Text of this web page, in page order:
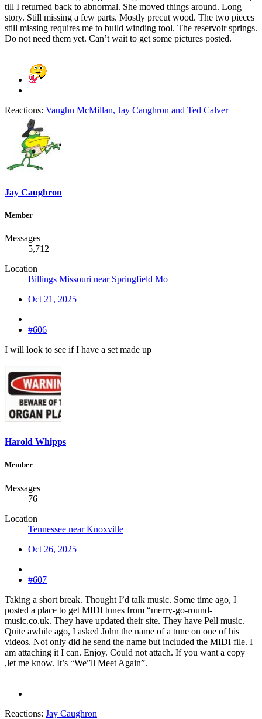
till I returned back to abnormal. She moved things around. Long
story. Still missing a few parts. Mostly precut wood. The two pieces
still missing requires me to build winding tool. The reservoir springs.
Do not need them yet. Can’t wait to get some pictures posted.
Reactions: Vaughn McMillan, Jay Caughron and Ted Calver
Jay Caughron
Member
Messages
5,712
Location
Billings Missouri near Springfield Mo
Oct 21, 2025
#606
I will look to see if I have a set made up
Harold Whipps
Member
Messages
76
Location
Tennessee near Knoxville
Oct 26, 2025
#607
Taking a short break. Thought I’d talk music. Some time ago, I
posted a place to get MIDI tunes from “merry-go-round-
music.co.uk. They have updated their site. They have Pell music.
Quite awhile ago, I asked John the name of a tune on one of his
videos. Not only did he send the name but included the MIDI file. I
am attaching it I can. Enjoy. Could not attach. If you want a copy
,let me know. It’s “We”ll Meet Again”.
Reactions: Jay Caughron